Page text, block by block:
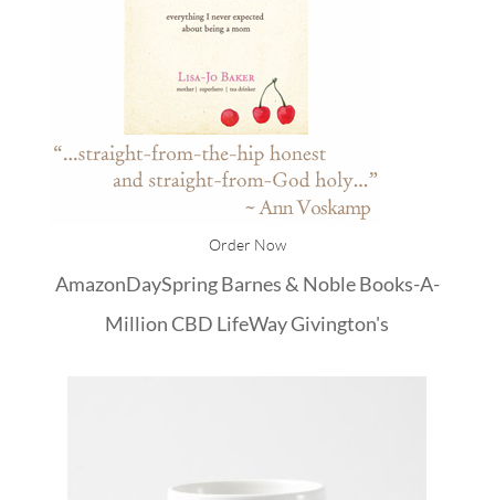
Order Now
AmazonDaySpringBarnes & NobleBooks-A-
Million CBD LifeWayGivington's